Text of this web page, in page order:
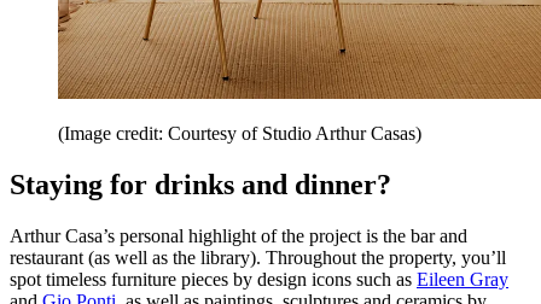
(Image credit: Courtesy of Studio Arthur Casas)
Staying for drinks and dinner?
Arthur Casa’s personal highlight of the project is the bar and
restaurant (as well as the library). Throughout the property, you’ll
spot timeless furniture pieces by design icons such as Eileen Gray